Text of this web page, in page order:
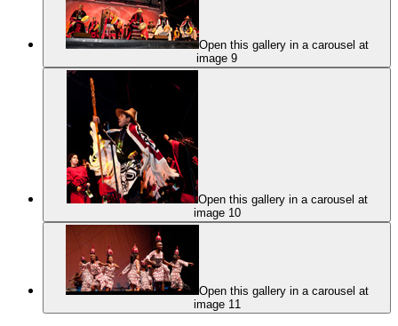
Open this gallery in a carousel at
image 9
Open this gallery in a carousel at
image 10
Open this gallery in a carousel at
image 11